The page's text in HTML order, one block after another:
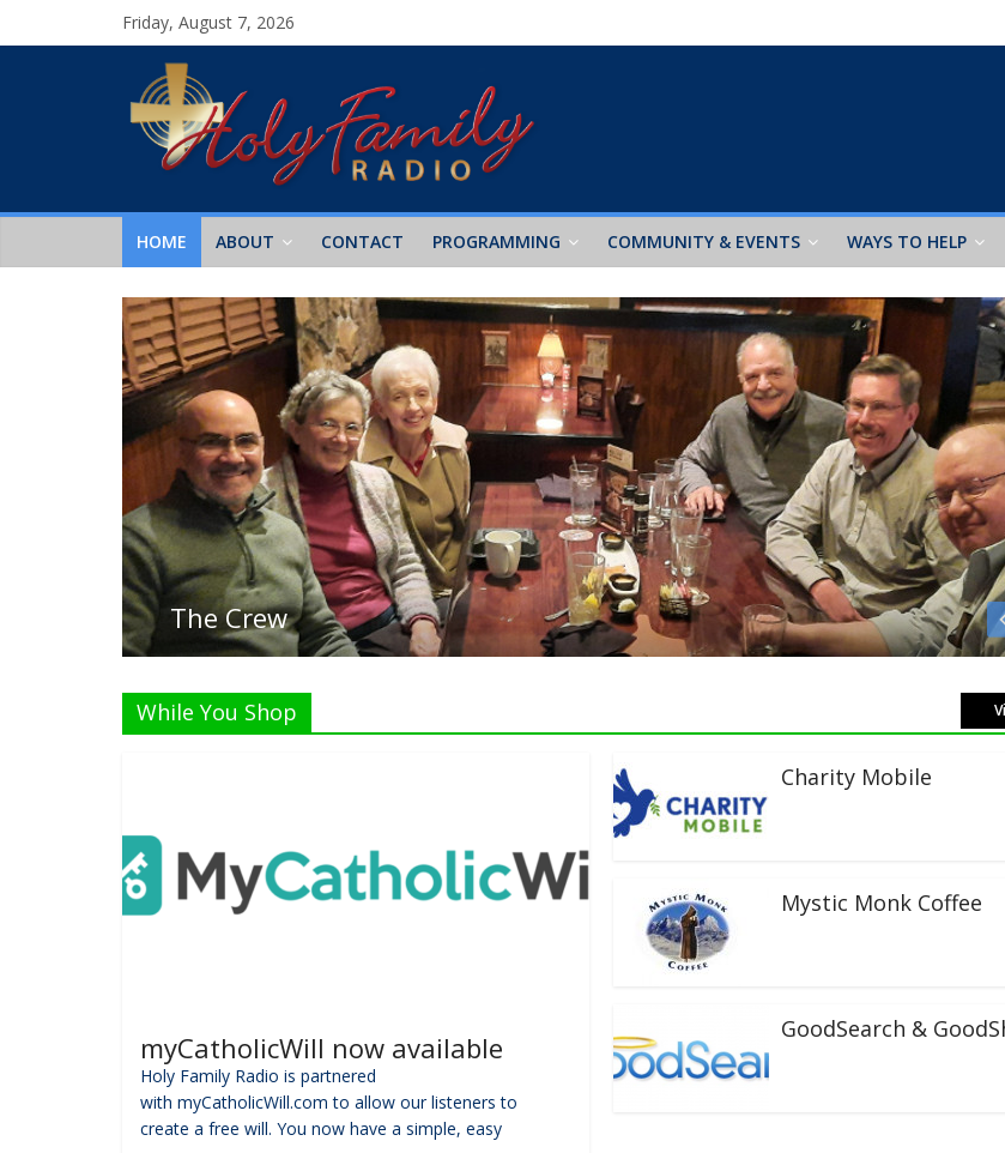
Friday, August 7, 2026
HOME ABOUT CONTACT PROGRAMMING COMMUNITY & EVENTS WAYS TO HELP
Listen Live!
While You Shop
myCatholicWill now available
Holy Family Radio is partnered
with myCatholicWill.com to allow our listeners to
create a free will. You now have a simple, easy
Charity Mobile
Mystic Monk Coffee
GoodSearch &